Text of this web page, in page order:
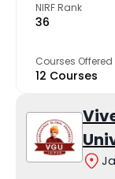
NIRF Rank
36
Courses Offered
12 Courses